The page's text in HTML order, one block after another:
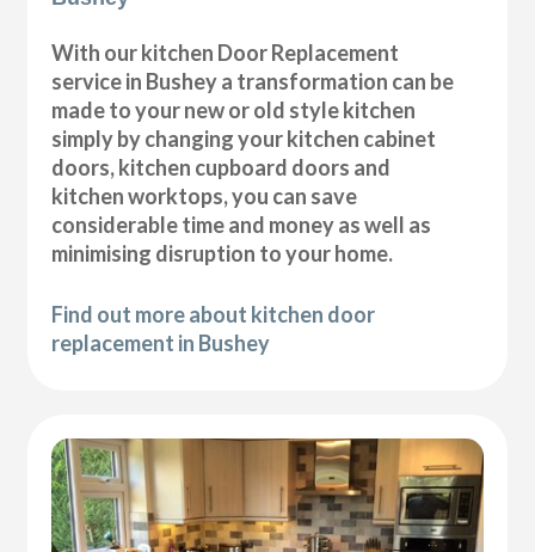
With our kitchen Door Replacement
service in Bushey a transformation can be
made to your new or old style kitchen
simply by changing your kitchen cabinet
doors, kitchen cupboard doors and
kitchen worktops, you can save
considerable time and money as well as
minimising disruption to your home.
Find out more about kitchen door
replacement in Bushey